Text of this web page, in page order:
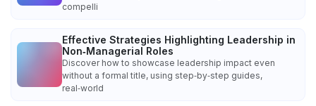
compelli
Effective Strategies Highlighting Leadership in
Non‑Managerial Roles
Discover how to showcase leadership impact even
without a formal title, using step‑by‑step guides,
real‑world